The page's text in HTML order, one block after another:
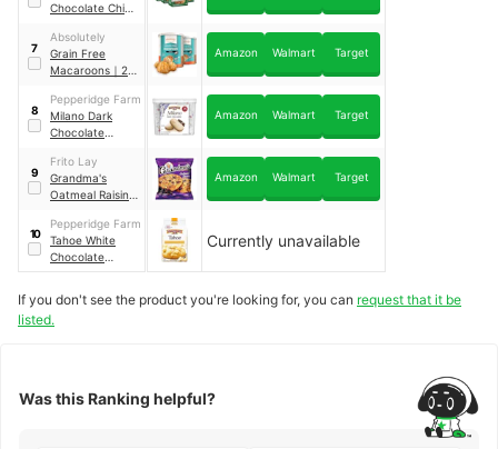
Chocolate Chip
7
Absolutely
Grain Free
Macaroons ｜ 2
Amazon Walmart Target
8
Pepperidge Farm
Milano Dark
Chocolate
Amazon Walmart Target
9
Frito Lay
Grandma's
Oatmeal Raisin
pack
Amazon Walmart Target
10
Pepperidge Farm
Tahoe White
Chocolate
Macadamia
Currently unavailable
If you don't see the product you're looking for, you can request that it be
listed.
Was this Ranking helpful?